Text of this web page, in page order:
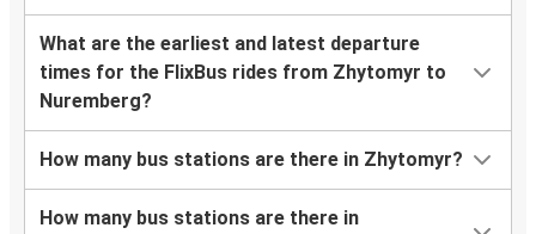
What are the earliest and latest departure
times for the FlixBus rides from Zhytomyr to
Nuremberg?
How many bus stations are there in Zhytomyr?
How many bus stations are there in